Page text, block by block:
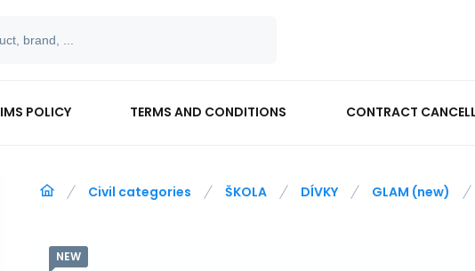
IMS POLICY TERMS AND CONDITIONS CONTRACT
Civil categories ŠKOLA DÍVKY GLAM (new)
NEW